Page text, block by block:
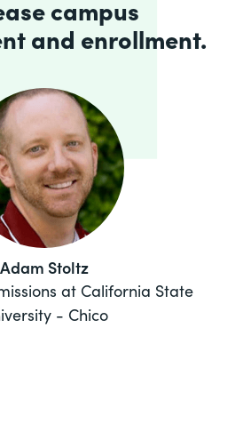
campus
and enrollment.
Adam Stoltz
at California State
- Chico